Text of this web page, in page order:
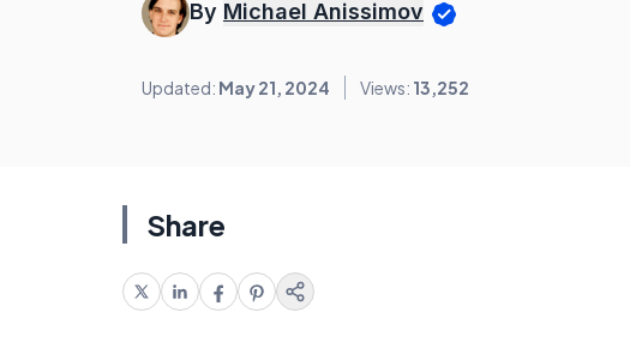
By Michael Anissimov
Updated: May 21, 2024 Views: 13,252
Share